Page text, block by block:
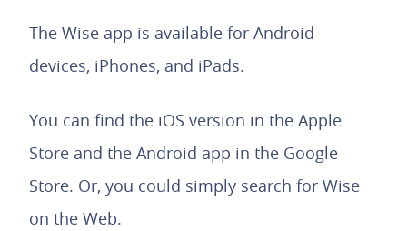
The Wise app is available for Android
devices, iPhones, and iPads.
You can find the iOS version in the Apple
Store and the Android app in the Google
Store. Or, you could simply search for Wise
on the Web.